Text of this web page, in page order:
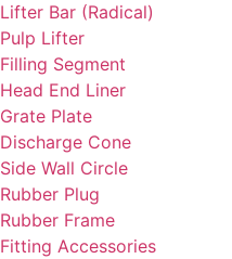
Lifter Bar (Radical)
Pulp Lifter
Filling Segment
Head End Liner
Grate Plate
Discharge Cone
Side Wall Circle
Rubber Plug
Rubber Frame
Fitting Accessories